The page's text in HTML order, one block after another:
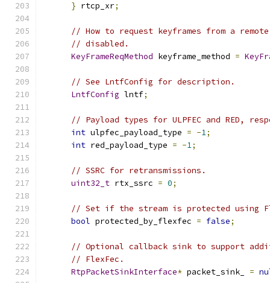
} rtcp_xr;
// How to request keyframes from a
// disabled.
KeyFrameReqMethod keyframe_method =
// See LntfConfig for description.
LntfConfig lntf;
// Payload types for ULPFEC and RED,
int ulpfec_payload_type = -1;
int red_payload_type = -1;
// SSRC for retransmissions.
uint32_t rtx_ssrc = 0;
// Set if the stream is protected using
bool protected_by_flexfec = false;
// Optional callback sink to support
// FlexFec.
RtpPacketSinkInterface* packet_sink_ =